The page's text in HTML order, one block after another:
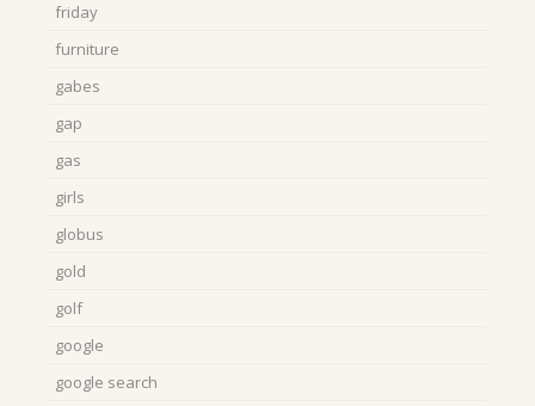
friday
furniture
gabes
gap
gas
girls
globus
gold
golf
google
google search